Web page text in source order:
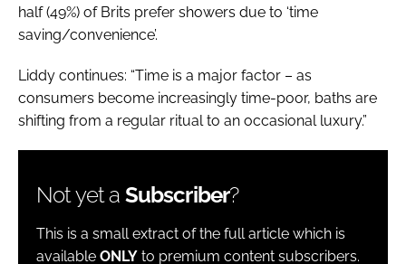
half (49%) of Brits prefer showers due to ‘time
saving/convenience’.
Liddy continues: “Time is a major factor – as
consumers become increasingly time-poor, baths are
shifting from a regular ritual to an occasional luxury.”
Not yet a Subscriber?
This is a small extract of the full article which is
available ONLY to premium content subscribers.